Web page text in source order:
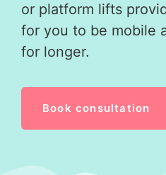
or platform lifts
for you to be mobile
for longer.
Book consultation